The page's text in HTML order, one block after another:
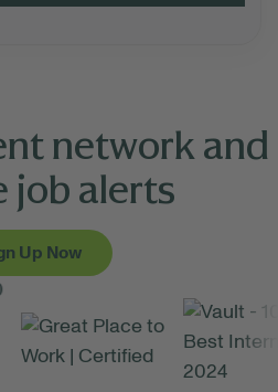
network and
job alerts
Up Now